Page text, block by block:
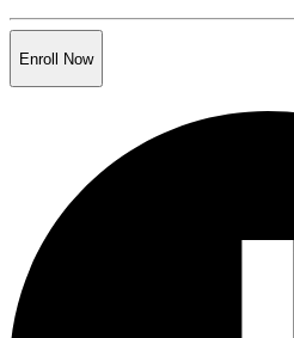
Enroll Now